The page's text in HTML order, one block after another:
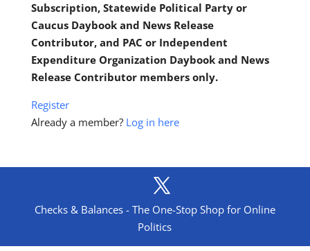
Subscription, Statewide Political Party or
Caucus Daybook and News Release
Contributor, and PAC or Independent
Expenditure Organization Daybook and News
Release Contributor members only.
Register
Already a member? Log in here
Checks & Balances - The One-Stop Shop for Online
Politics